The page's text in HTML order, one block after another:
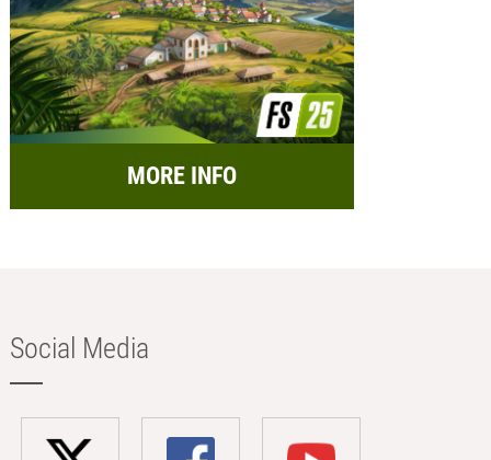
MORE INFO
Social Media